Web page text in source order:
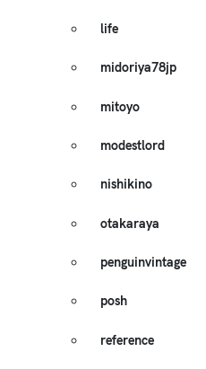
life
midoriya78jp
mitoyo
modestlord
nishikino
otakaraya
penguinvintage
posh
reference